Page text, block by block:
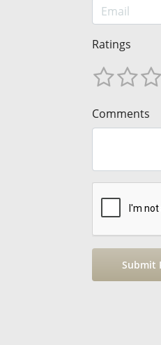
Ratings
Comments